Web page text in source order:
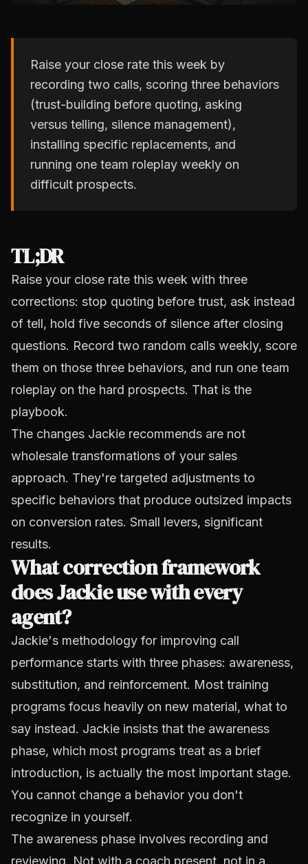
Raise your close rate this week by
recording two calls, scoring three behaviors
(trust-building before quoting, asking
versus telling, silence management),
installing specific replacements, and
running one team roleplay weekly on
difficult prospects.
TL;DR
Raise your close rate this week with three
corrections: stop quoting before trust, ask instead
of tell, hold five seconds of silence after closing
questions. Record two random calls weekly, score
them on those three behaviors, and run one team
roleplay on the hard prospects. That is the
playbook.
The changes Jackie recommends are not
wholesale transformations of your sales
approach. They're targeted adjustments to
specific behaviors that produce outsized impacts
on conversion rates. Small levers, significant
results.
What correction framework
does Jackie use with every
agent?
Jackie's methodology for improving call
performance starts with three phases: awareness,
substitution, and reinforcement. Most training
programs focus heavily on new material, what to
say instead. Jackie insists that the awareness
phase, which most programs treat as a brief
introduction, is actually the most important stage.
You cannot change a behavior you don't
recognize in yourself.
The awareness phase involves recording and
reviewing. Not with a coach present, not in a